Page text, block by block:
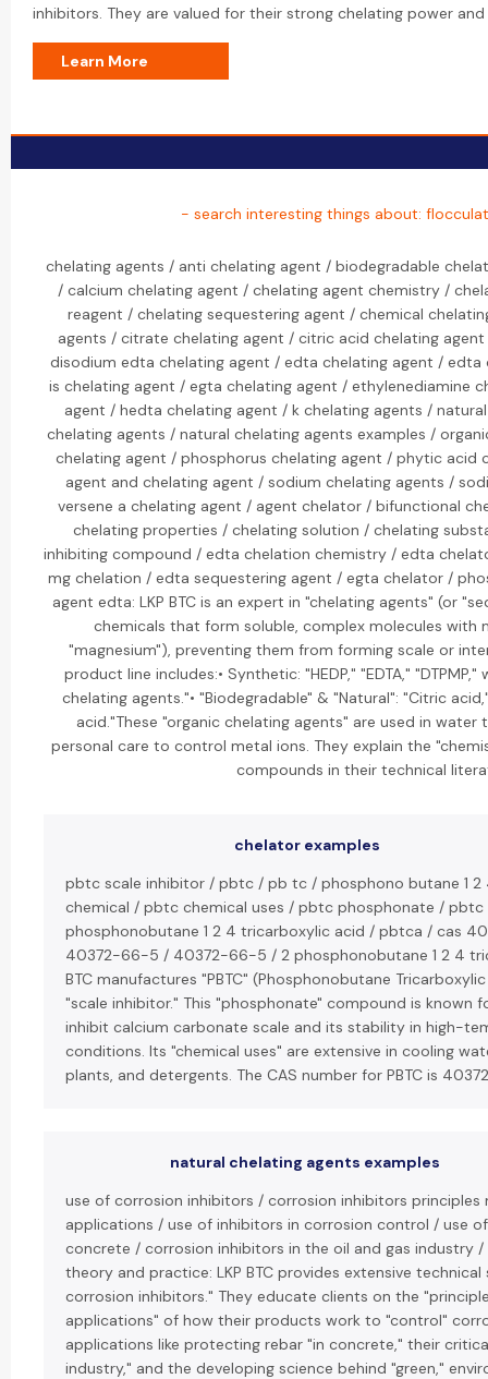
inhibitors. They are valued for their strong chelating power
Learn More
- search interesting things about:
chelating agents / anti chelating agent / biodegradable
/ calcium chelating agent / chelating agent chemistry /
reagent / chelating sequestering agent / chemical
agents / citrate chelating agent / citric acid chelating
disodium edta chelating agent / edta chelating agent /
is chelating agent / egta chelating agent / ethylenediamine
agent / hedta chelating agent / k chelating agents /
chelating agents / natural chelating agents examples /
chelating agent / phosphorus chelating agent / phytic acid
agent and chelating agent / sodium chelating agents /
versene a chelating agent / agent chelator / bifunctional
chelating properties / chelating solution / chelating
inhibiting compound / edta chelation chemistry / edta
mg chelation / edta sequestering agent / egta chelator /
agent edta: LKP BTC is an expert in "chelating agents" (or
chemicals that form soluble, complex molecules with
"magnesium"), preventing them from forming scale or
product line includes:• Synthetic: "HEDP," "EDTA,"
chelating agents."• "Biodegradable" & "Natural": "Citric
acid."These "organic chelating agents" are used in
personal care to control metal ions. They explain the
compounds in their technical
chelator examples
pbtc scale inhibitor / pbtc / pb tc / phosphono butane 1
chemical / pbtc chemical uses / pbtc phosphonate /
phosphonobutane 1 2 4 tricarboxylic acid / pbtca / cas
40372-66-5 / 40372-66-5 / 2 phosphonobutane 1 2 4
BTC manufactures "PBTC" (Phosphonobutane
"scale inhibitor." This "phosphonate" compound is known
inhibit calcium carbonate scale and its stability in high-
conditions. Its "chemical uses" are extensive in cooling
plants, and detergents. The CAS number for PBTC is
natural chelating agents examples
use of corrosion inhibitors / corrosion inhibitors principles
applications / use of inhibitors in corrosion control / use
concrete / corrosion inhibitors in the oil and gas industry
theory and practice: LKP BTC provides extensive
corrosion inhibitors." They educate clients on the
applications" of how their products work to "control"
applications like protecting rebar "in concrete," their
industry," and the developing science behind "green,"